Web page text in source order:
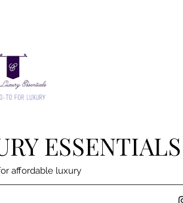
ESSENTIALS
affordable luxury